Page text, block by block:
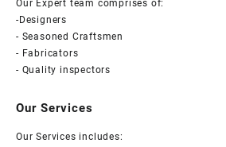
Our Expert team comprises of:
-Designers
- Seasoned Craftsmen
- Fabricators
- Quality inspectors
Our Services
Our Services includes: